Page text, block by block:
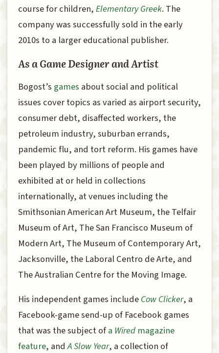
course for children,Elementary Greek. The
company was successfully sold in the early
2010s to a larger educational publisher.
As a Game Designer and Artist
Bogost’s games about social and political
issues cover topics as varied as airport security,
consumer debt, disaffected workers, the
petroleum industry, suburban errands,
pandemic flu, and tort reform. His games have
been played by millions of people and
exhibited at or held in collections
internationally, at venues including the
Smithsonian American Art Museum, the Telfair
Museum of Art, The San Francisco Museum of
Modern Art, The Museum of Contemporary Art,
Jacksonville, the Laboral Centro de Arte, and
The Australian Centre for the Moving Image.
His independent games includeCow Clicker, a
Facebook-game send-up of Facebook games
that was the subject ofa Wired magazine
feature, andA Slow Year, a collection of